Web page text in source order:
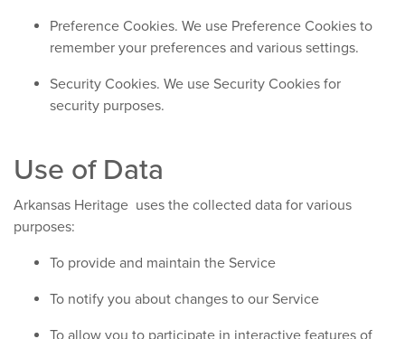
Preference Cookies. We use Preference Cookies to
remember your preferences and various settings.
Security Cookies. We use Security Cookies for
security purposes.
Use of Data
Arkansas Heritage uses the collected data for various
purposes:
To provide and maintain the Service
To notify you about changes to our Service
To allow you to participate in interactive features of